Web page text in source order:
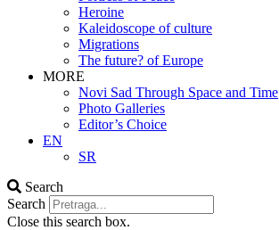
Heroine
Kaleidoscope of culture
Migrations
The future? of Europe
MORE
Novi Sad Through Space and Time
Photo Galleries
Editor’s Choice
EN
SR
Search
Search
Close this search box.